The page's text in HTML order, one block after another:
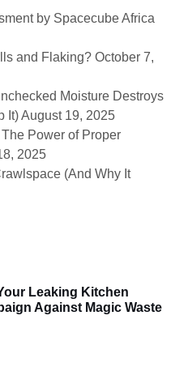
by Spacecube Africa
and Flaking? October 7,
Moisture Destroys
It)August 19, 2025
Power of Proper
2025
(And Why It
Leaking Kitchen
Against Magic Waste